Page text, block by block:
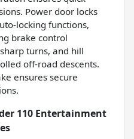
Power door locks
locking functions,
brake control
turns, and hill
off-road descents.
ensures secure
110 Entertainment